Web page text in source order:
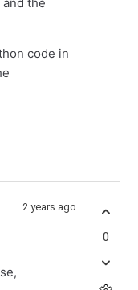
code in
2 years ago
0